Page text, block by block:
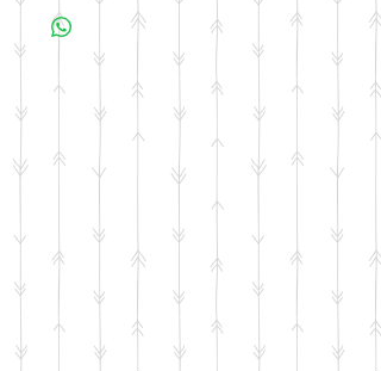
business days for your item to be made.